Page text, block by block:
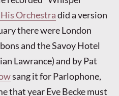
Orchestradid a version
there were London
and the Savoy Hotel
Lawrance) and by Pat
sang it for Parlophone,
that year Eve Becke must